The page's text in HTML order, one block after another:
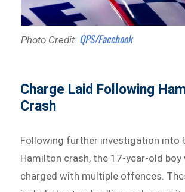
Photo Credit: QPS/Facebook
Charge Laid Following
Crash
Following further investigation into
Hamilton crash, the 17-year-old boy
charged with multiple offences.